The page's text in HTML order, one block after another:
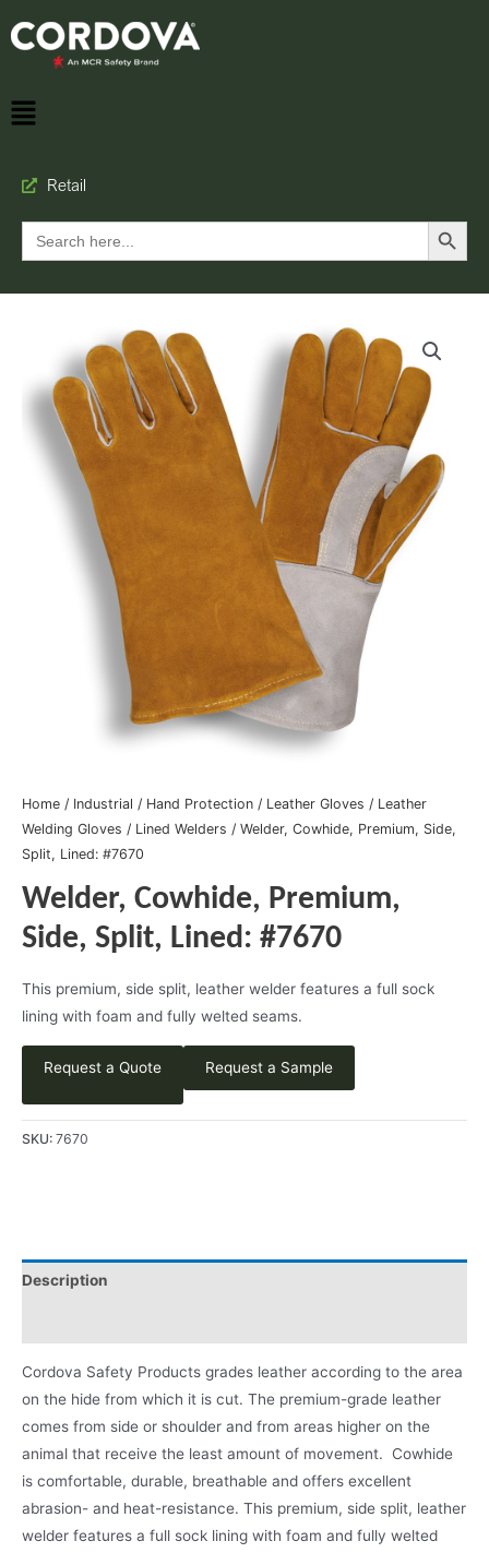
Retail
Search
for:
Search Button
Home / Industrial / Hand Protection / Leather Gloves / Leather
Welding Gloves / Lined Welders / Welder, Cowhide, Premium, Side,
Split, Lined: #7670
Welder, Cowhide, Premium,
Side, Split, Lined: #7670
This premium, side split, leather welder features a full sock
lining with foam and fully welted seams.
Request a Quote Request a Sample
SKU: 7670
Description
Cordova Safety Products grades leather according to the area
on the hide from which it is cut. The premium-grade leather
comes from side or shoulder and from areas higher on the
animal that receive the least amount of movement. Cowhide
is comfortable, durable, breathable and offers excellent
abrasion- and heat-resistance. This premium, side split, leather
welder features a full sock lining with foam and fully welted